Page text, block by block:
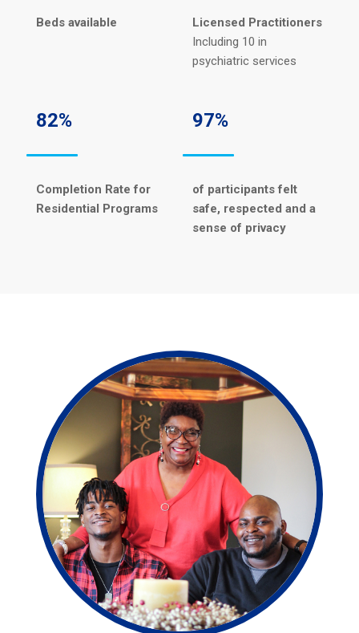
Beds available
Licensed Practitioners
Including 10 in
psychiatric services
82%
Completion Rate for
Residential Programs
97%
of participants felt
safe, respected and a
sense of privacy